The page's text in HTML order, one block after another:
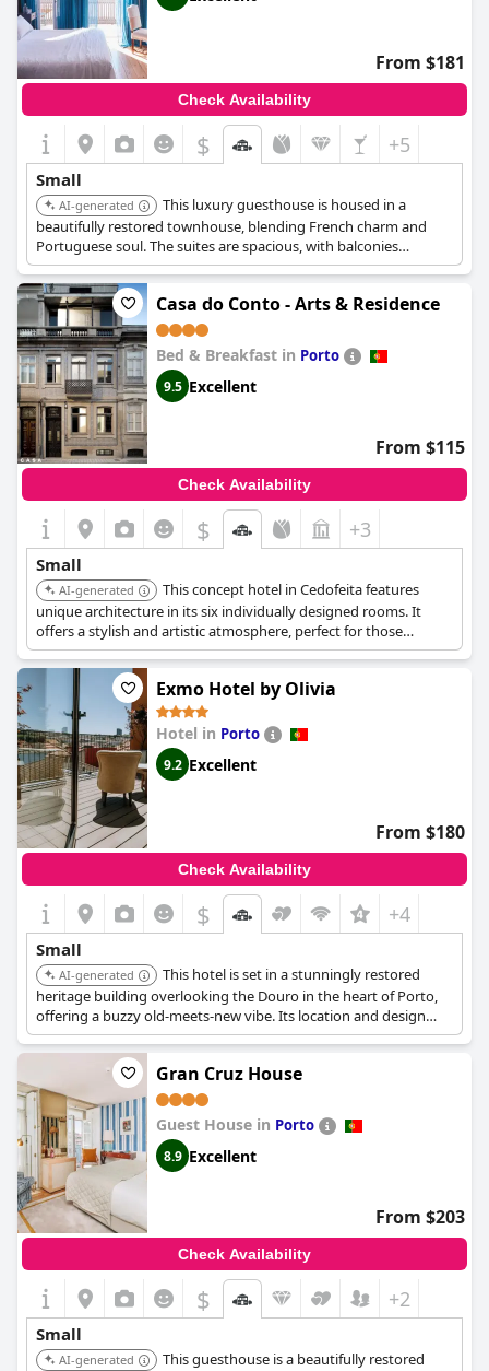
From $181
Check Availability
$ +5
Small
AI-generated
This luxury guesthouse is housed in a
beautifully restored townhouse, blending French charm and
Portuguese soul. The suites are spacious, with balconies
overlooking the city or the quiet courtyard. It provides a warm,
cozy retreat.
Casa do Conto - Arts & Residence
Bed & Breakfast in Porto
9.5 Excellent
From $115
Check Availability
$ +3
Small
AI-generated
This concept hotel in Cedofeita features
unique architecture in its six individually designed rooms. It
offers a stylish and artistic atmosphere, perfect for those
seeking a distinctive and intimate experience. It is located in a
beautifully restored building.
Exmo Hotel by Olivia
Hotel in Porto
9.2 Excellent
From $180
Check Availability
$ +4
Small
AI-generated
This hotel is set in a stunningly restored
heritage building overlooking the Douro in the heart of Porto,
offering a buzzy old-meets-new vibe. Its location and design
make it a great choice for those wanting a blend of history and
modernity. It has 16 rooms.
Gran Cruz House
Guest House in Porto
8.9 Excellent
From $203
Check Availability
$ +2
Small
AI-generated This guesthouse is a beautifully restored